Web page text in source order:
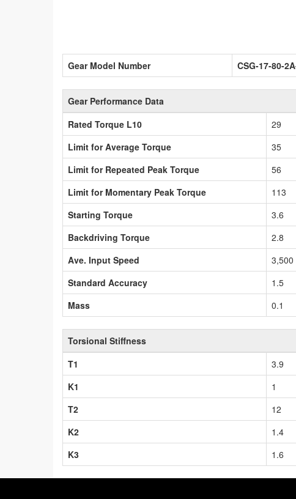
Gear Model Number CSG-17-80-
Gear Performance Data
Rated Torque L10
29
Limit for Average Torque
35
Limit for Repeated Peak Torque
56
Limit for Momentary Peak Torque
113
Starting Torque
3.6
Backdriving Torque
2.8
Ave. Input Speed
3,500
Standard Accuracy
1.5
Mass
0.1
Torsional Stiffness
T1
3.9
K1
1
T2
12
K2
1.4
K3
1.6